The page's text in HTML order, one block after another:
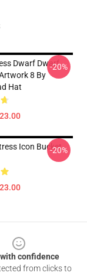
Dwarf Dwarf
8 By
Hat
-20%
Icon Bucket
-20%
confidence
from clicks to